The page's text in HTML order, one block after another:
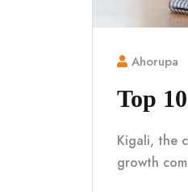
Ahorupa
Top
Kigali, the
growth